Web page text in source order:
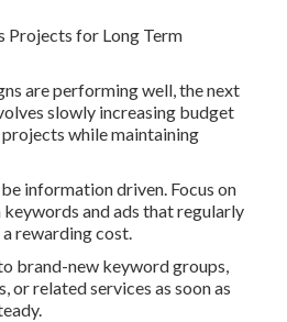
Projects for Long Term
are performing well, the next
slowly increasing budget
while maintaining
information driven. Focus on
and ads that regularly
rewarding cost.
brand-new keyword groups,
or related services as soon as